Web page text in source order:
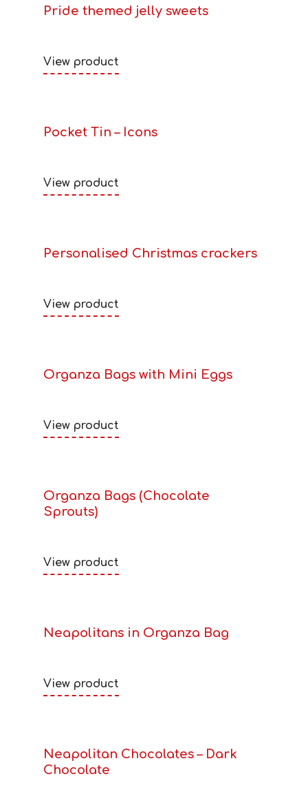
Pride themed jelly sweets
View product
Pocket Tin – Icons
View product
Personalised Christmas crackers
View product
Organza Bags with Mini Eggs
View product
Organza Bags (Chocolate
Sprouts)
View product
Neapolitans in Organza Bag
View product
Neapolitan Chocolates – Dark
Chocolate